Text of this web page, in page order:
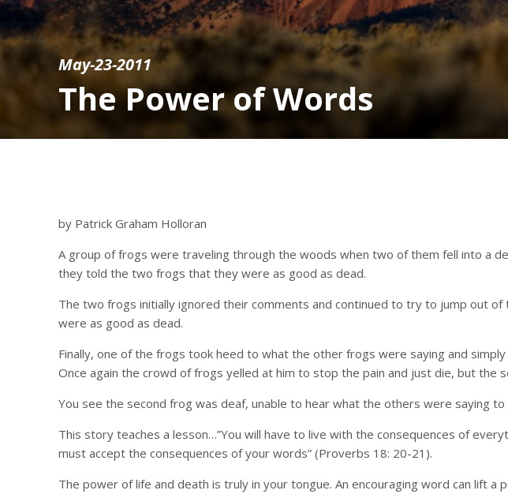
May-23-2011
The Power of Words
by Patrick Graham Holloran
A group of frogs were traveling through the woods when two of them fell into a
they told the two frogs that they were as good as dead.
The two frogs initially ignored their comments and continued to try to jump out
were as good as dead.
Finally, one of the frogs took heed to what the other frogs were saying and
Once again the crowd of frogs yelled at him to stop the pain and just die, but
You see the second frog was deaf, unable to hear what the others were saying
This story teaches a lesson…”You will have to live with the consequences of
must accept the consequences of your words” (Proverbs 18: 20-21).
The power of life and death is truly in your tongue. An encouraging word can lift